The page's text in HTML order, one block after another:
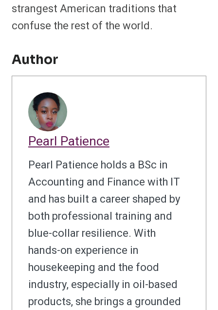
strangest American traditions that
confuse the rest of the world.
Author
Pearl Patience
Pearl Patience holds a BSc in
Accounting and Finance with IT
and has built a career shaped by
both professional training and
blue-collar resilience. With
hands-on experience in
housekeeping and the food
industry, especially in oil-based
products, she brings a grounded